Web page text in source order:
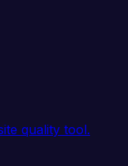
quality tool.